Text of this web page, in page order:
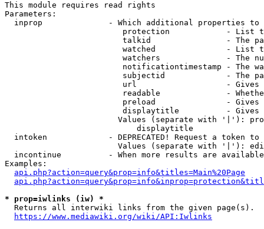
This module requires read rights
Parameters:
inprop              - Which additional properties to
protection            - List
talkid                - The
watched               - List
watchers              - The
notificationtimestamp - The
subjectid             - The
url                   -
readable              -
preload               -
displaytitle          -
Values (separate with '|'):
                            displaytitle
intoken             - DEPRECATED! Request a token
Values (separate with '|'):
incontinue          - When more results are
Examples:
api.php?action=query&prop=info&titles=Main%20Page
* prop=iwlinks (iw) *
  Returns all interwiki links from the given page(s).
https://www.mediawiki.org/wiki/API:Iwlinks